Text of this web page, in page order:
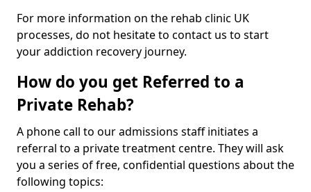
For more information on the rehab clinic UK
processes, do not hesitate to contact us to start
your addiction recovery journey.
How do you get Referred to a
Private Rehab?
A phone call to our admissions staff initiates a
referral to a private treatment centre. They will ask
you a series of free, confidential questions about the
following topics: